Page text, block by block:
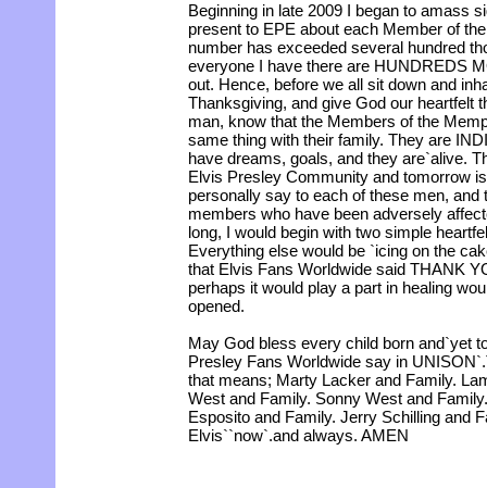
Beginning in late 2009 I began to amass
present to EPE about each Member of
number has exceeded several hundred
everyone I have there are HUNDREDS
out. Hence, before we all sit down and
Thanksgiving, and give God our heartfelt
man, know that the Members of the
same thing with their family. They are
have dreams, goals, and they are`alive.
Elvis Presley Community and tomorrow
personally say to each of these men, and
members who have been adversely
long, I would begin with two simple
Everything else would be `icing on the
that Elvis Fans Worldwide said THANK
perhaps it would play a part in healing
opened.
May God bless every child born and`yet
Presley Fans Worldwide say in
that means; Marty Lacker and Family.
West and Family. Sonny West and
Esposito and Family. Jerry Schilling and
Elvis``now`.and always. AMEN